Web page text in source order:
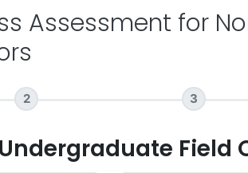
Assessment for
2 3
Field